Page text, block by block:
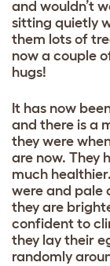
and wouldn’t
sitting quietly
them lots of
now a couple
hugs!
It has now
and there is a
they were
are now. They
much
were and pale
they are
confident to
they lay their
randomly